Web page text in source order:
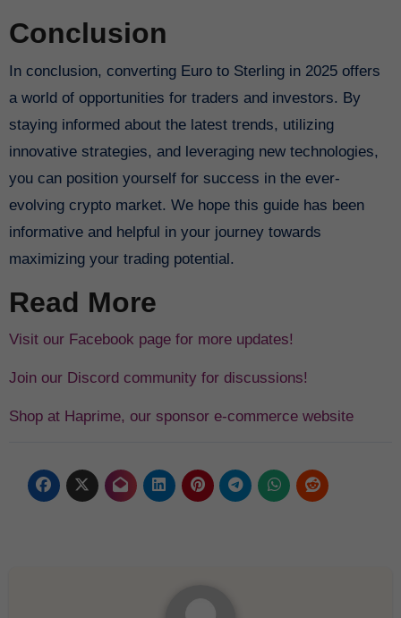
Conclusion
In conclusion, converting Euro to Sterling in 2025 offers
a world of opportunities for traders and investors. By
staying informed about the latest trends, utilizing
innovative strategies, and leveraging new technologies,
you can position yourself for success in the ever-
evolving crypto market. We hope this guide has been
informative and helpful in your journey towards
maximizing your trading potential.
Read More
Visit our Facebook page for more updates!
Join our Discord community for discussions!
Shop at Haprime, our sponsor e-commerce website